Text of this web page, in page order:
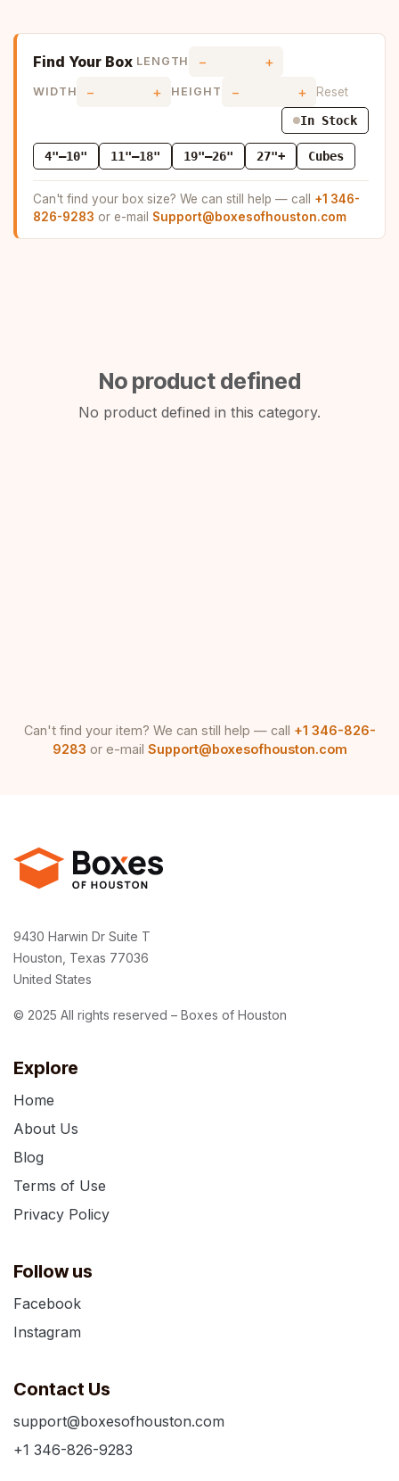
Find Your Box LENGTH − +
WIDTH − + HEIGHT − +
Reset
In Stock
4"–10" 11"–18" 19"–26" 27"+ Cubes
Can't find your box size? We can still help — call +1 346-
826-9283 or e-mail Support@boxesofhouston.com
No product defined
No product defined in this category.
Can't find your item? We can still help — call +1 346-826-
9283 or e-mail Support@boxesofhouston.com
Contact Us
support@boxesofhouston.com
+1 346-826-9283
Explore
Home
About Us
Blog
Terms of Use
Privacy Policy
Follow us
Facebook
Instagram
9430 Harwin Dr Suite T
Houston, Texas 77036
United States
© 2025 All rights reserved – Boxes of Houston